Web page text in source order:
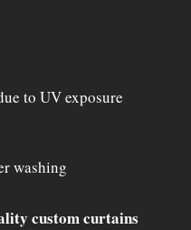
to UV exposure
washing
custom curtains